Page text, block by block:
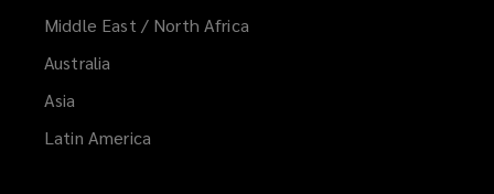
Middle East / North Africa
Australia
Asia
Latin America